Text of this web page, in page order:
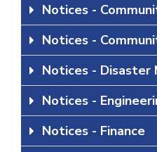
Notices -
Notices -
Notices - Disaster
Notices -
Notices - Finance